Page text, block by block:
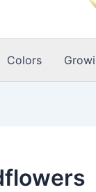
Colors